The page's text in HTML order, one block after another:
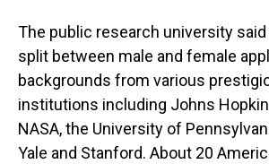
The public research university
split between male and female
backgrounds from various
institutions including Johns
NASA, the University of
Yale and Stanford. About 20